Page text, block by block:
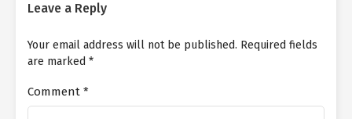
Leave a Reply
Your email address will not be published. Required fields
are marked *
Comment *